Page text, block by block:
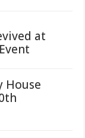
at
House